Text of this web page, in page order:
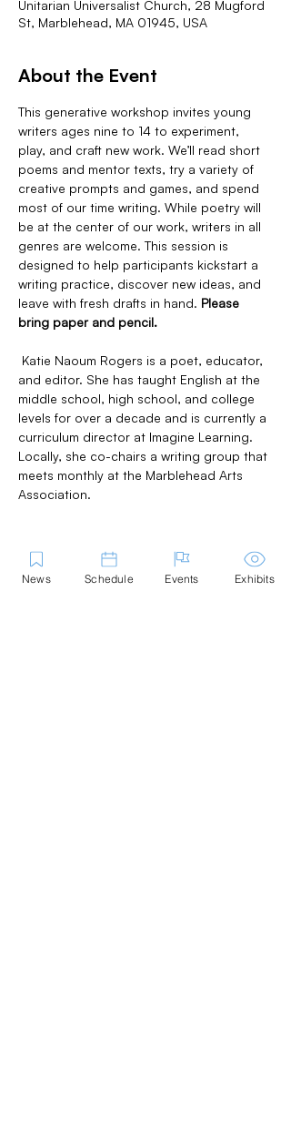
Unitarian Universalist Church, 28 Mugford
St, Marblehead, MA 01945, USA
About the Event
This generative workshop invites young
writers ages nine to 14 to experiment,
play, and craft new work. We’ll read short
poems and mentor texts, try a variety of
creative prompts and games, and spend
most of our time writing. While poetry will
be at the center of our work, writers in all
genres are welcome. This session is
designed to help participants kickstart a
writing practice, discover new ideas, and
leave with fresh drafts in hand. Please
bring paper and pencil.
and editor. She has taught English at the
middle school, high school, and college
levels for over a decade and is currently a
curriculum director at Imagine Learning.
Locally, she co-chairs a writing group that
meets monthly at the Marblehead Arts
Association.
News Schedule Events Exhibits